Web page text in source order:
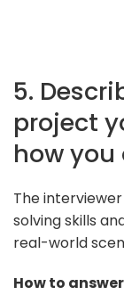
5.
project
how
The
solving skills
real-world
How to